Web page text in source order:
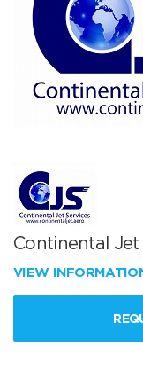
Continental
VIEW